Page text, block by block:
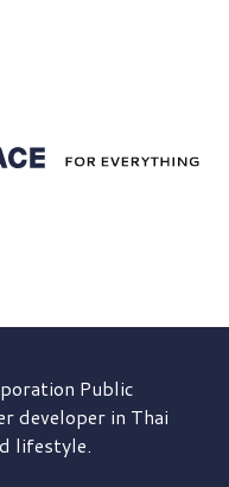
Public
developer in Thai
lifestyle.